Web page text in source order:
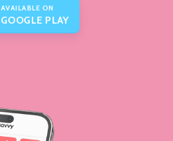
AVAILABLE ON
GOOGLE PLAY